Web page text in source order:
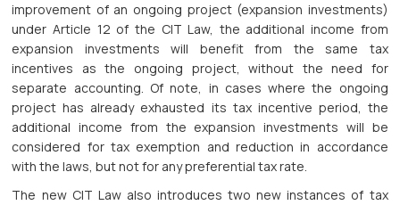
improvement of an ongoing project (expansion investments)
under Article 12 of the CIT Law, the additional income from
expansion investments will benefit from the same tax
incentives as the ongoing project, without the need for
separate accounting. Of note, in cases where the ongoing
project has already exhausted its tax incentive period, the
additional income from the expansion investments will be
considered for tax exemption and reduction in accordance
with the laws, but not for any preferential tax rate.
The new CIT Law also introduces two new instances of tax